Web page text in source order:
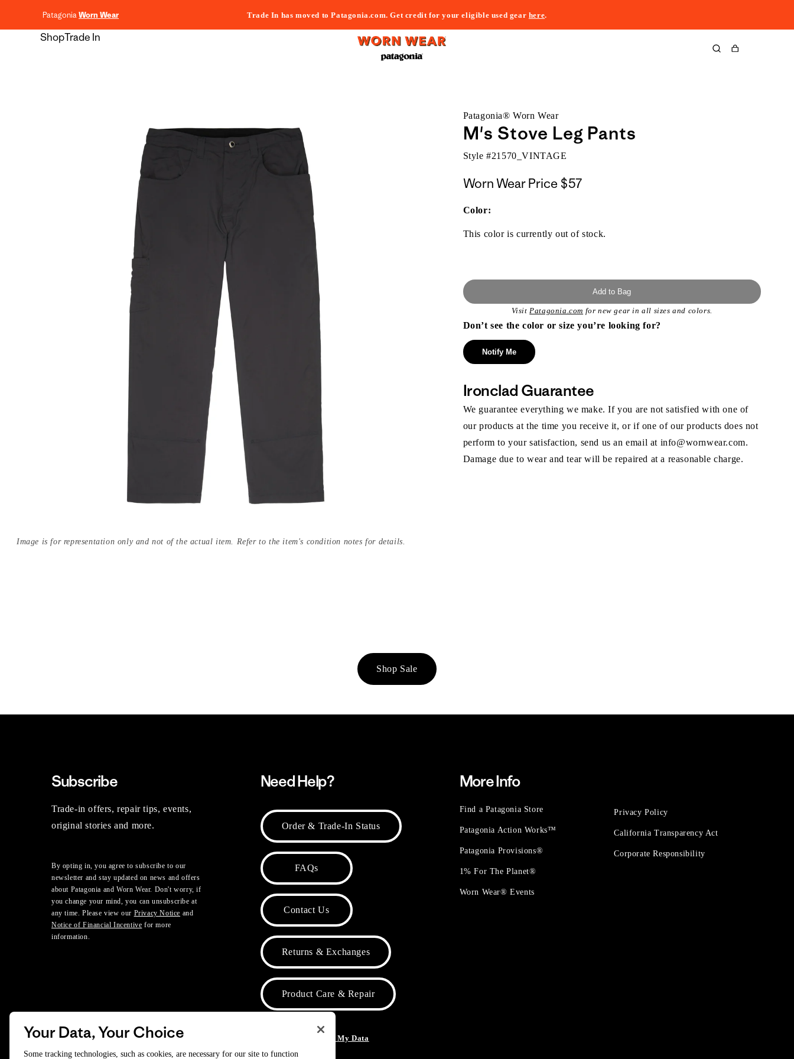
PatagoniaWorn Wear Trade In has moved to Patagonia.com. Get credit for your eligible used gear here.
ShopTrade In
Cart
Image is for representation only and not of the actual item. Refer to the item's condition notes for details.
Patagonia® Worn Wear
M's Stove Leg Pants
Style #21570_VINTAGE
Worn Wear Price $57
Color:
This color is currently out of stock.
Add to Bag
VisitPatagonia.com for new gear in all sizes and colors.
Don’t see the color or size you’re looking for?
Notify Me
Ironclad Guarantee
We guarantee everything we make. If you are not satisfied with one of
our products at the time you receive it, or if one of our products does not
perform to your satisfaction, send us an email at info@wornwear.com.
Damage due to wear and tear will be repaired at a reasonable charge.
Shop Sale
Subscribe
Trade-in offers, repair tips, events,
original stories and more.
By opting in, you agree to subscribe to our
newsletter and stay updated on news and offers
about Patagonia and Worn Wear. Don't worry, if
you change your mind, you can unsubscribe at
any time. Please view our Privacy Notice and
Notice of Financial Incentive for more
information.
Need Help?
Order & Trade-In Status
FAQs
Contact Us
Returns & Exchanges
Product Care & Repair
Do Not Sell or Share My Data
More Info
Find a Patagonia Store
Patagonia Action Works™
Patagonia Provisions®
1% For The Planet®
Worn Wear® Events
Privacy Policy
California Transparency Act
Corporate Responsibility
Your Data, Your Choice
Some tracking technologies, such as cookies, are necessary for our site to function